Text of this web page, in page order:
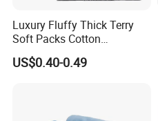
Luxury Fluffy Thick Terry
Soft Packs Cotton
Bathroom Face Bath Towel
Set
US$0.40-0.49